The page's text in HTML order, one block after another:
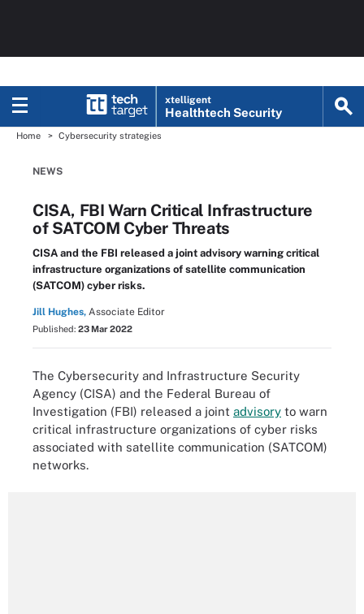
xtelligent
Healthtech Security
Home Cybersecurity strategies
NEWS
CISA, FBI Warn Critical Infrastructure
of SATCOM Cyber Threats
CISA and the FBI released a joint advisory warning critical
infrastructure organizations of satellite communication
(SATCOM) cyber risks.
Jill Hughes, Associate Editor
Published: 23 Mar 2022
The Cybersecurity and Infrastructure Security
Agency (CISA) and the Federal Bureau of
Investigation (FBI) released a joint advisory to warn
critical infrastructure organizations of cyber risks
associated with satellite communication (SATCOM)
networks.